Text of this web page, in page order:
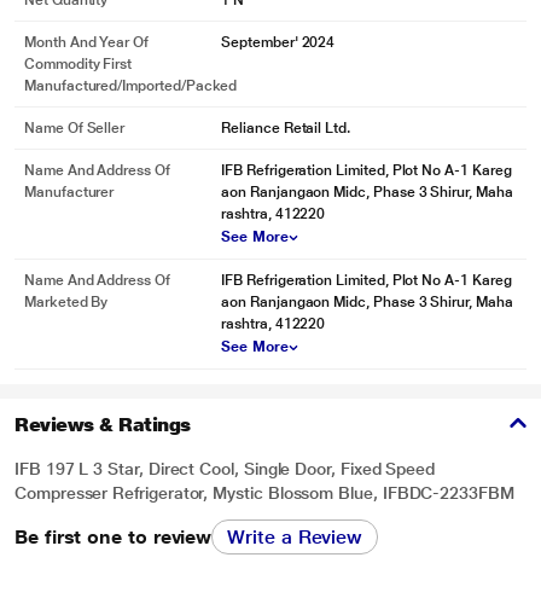
Month And Year Of
Commodity First
Manufactured/Imported/Packed
September' 2024
Name Of Seller Reliance Retail Ltd.
Name And Address Of
Manufacturer
IFB Refrigeration Limited, Plot No A-1 Kareg
aon Ranjangaon Midc, Phase 3 Shirur, Maha
rashtra, 412220
See More
Name And Address Of
Marketed By
IFB Refrigeration Limited, Plot No A-1 Kareg
aon Ranjangaon Midc, Phase 3 Shirur, Maha
rashtra, 412220
See More
Reviews & Ratings
IFB 197 L 3 Star, Direct Cool, Single Door, Fixed Speed
Compresser Refrigerator, Mystic Blossom Blue, IFBDC-2233FBM
Be first one to review Write a Review